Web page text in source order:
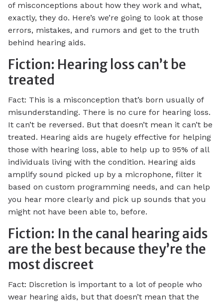
of misconceptions about how they work and what,
exactly, they do. Here’s we’re going to look at those
errors, mistakes, and rumors and get to the truth
behind hearing aids.
Fiction: Hearing loss can’t be
treated
Fact: This is a misconception that’s born usually of
misunderstanding. There is no cure for hearing loss.
It can’t be reversed. But that doesn’t mean it can’t be
treated. Hearing aids are hugely effective for helping
those with hearing loss, able to help up to 95% of all
individuals living with the condition. Hearing aids
amplify sound picked up by a microphone, filter it
based on custom programming needs, and can help
you hear more clearly and pick up sounds that you
might not have been able to, before.
Fiction: In the canal hearing aids
are the best because they’re the
most discreet
Fact: Discretion is important to a lot of people who
wear hearing aids, but that doesn’t mean that the